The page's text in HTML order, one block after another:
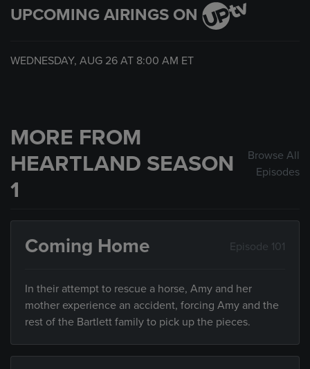
UPCOMING AIRINGS ON
WEDNESDAY, AUG 26 AT 8:00 AM ET
MORE FROM
HEARTLAND SEASON
1
Browse All
Episodes
Coming Home Episode 101
In their attempt to rescue a horse, Amy and her
mother experience an accident, forcing Amy and the
rest of the Bartlett family to pick up the pieces.